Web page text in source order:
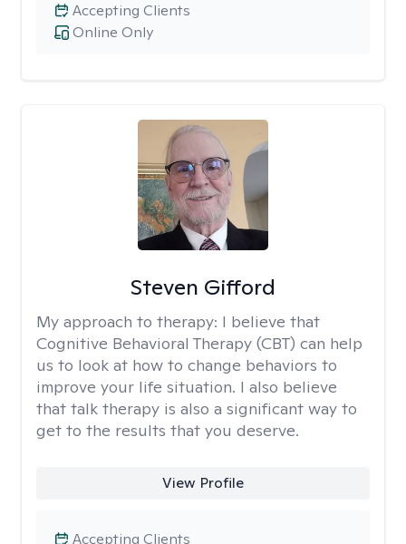
Online Only
Accepting Clients
Steven Gifford
My approach to therapy: I believe that
Cognitive Behavioral Therapy (CBT) can help
us to look at how to change behaviors to
improve your life situation. I also believe
that talk therapy is also a significant way to
get to the results that you deserve.
View Profile
Accepting Clients